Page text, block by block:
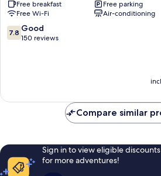
Free breakfast
Free parking
Free Wi-Fi
Air-conditioning
7.8
out
7.8 Good
150 reviews
Compare similar
Sign in to view eligible
for more adventures!